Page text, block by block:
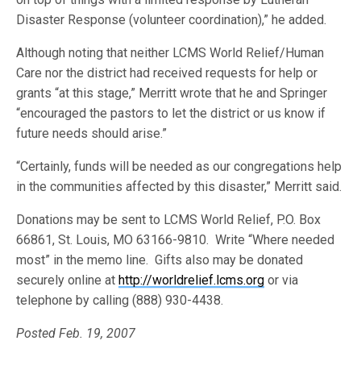
Disaster Response (volunteer coordination),” he added.
Although noting that neither LCMS World Relief/Human
Care nor the district had received requests for help or
grants “at this stage,” Merritt wrote that he and Springer
“encouraged the pastors to let the district or us know if
future needs should arise.”
“Certainly, funds will be needed as our congregations help
in the communities affected by this disaster,” Merritt said.
Donations may be sent to LCMS World Relief, P.O. Box
66861, St. Louis, MO 63166-9810. Write “Where needed
most” in the memo line. Gifts also may be donated
securely online athttp://worldrelief.lcms.org or via
telephone by calling (888) 930-4438.
Posted Feb. 19, 2007